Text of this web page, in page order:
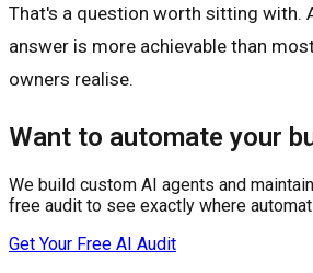
That's a question worth sitting with.
answer is more achievable than
owners realise.
Want to automate your
We build custom AI agents and
free audit to see exactly where
Get Your Free AI Audit